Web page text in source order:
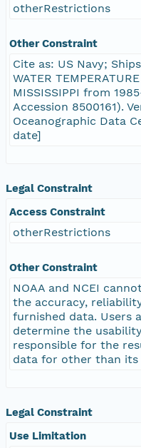
otherRestrictions
Other Constraint
Cite as: US Navy;
WATER
MISSISSIPPI from
Accession 8500161).
Oceanographic Data
date]
Legal Constraint
Access Constraint
otherRestrictions
Other Constraint
NOAA and NCEI
the accuracy,
furnished data. Users
determine the
responsible for the
data for other than its
Legal Constraint
Use Limitation